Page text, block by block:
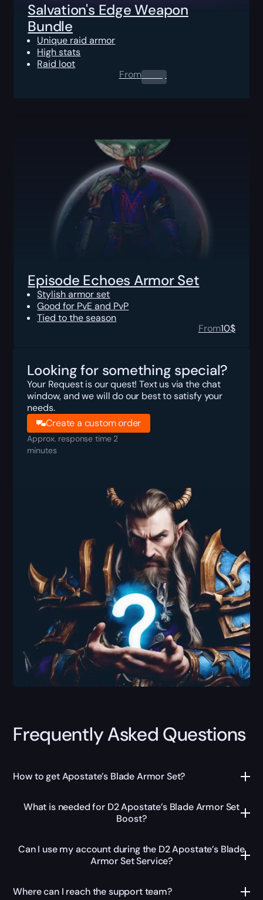
Salvation's Edge Weapon
Bundle
Unique raid armor
High stats
Raid loot
From0.00 $
Episode Echoes Armor Set
Stylish armor set
Good for PvE and PvP
Tied to the season
From10$
Looking for something special?
Your Request is our quest! Text us via the chat
window, and we will do our best to satisfy your
needs.
Create a custom order
Approx. response time 2
minutes
Frequently Asked Questions
How to get Apostate’s Blade Armor Set?
What is needed for D2 Apostate’s Blade Armor Set
Boost?
Can I use my account during the D2 Apostate’s Blade
Armor Set Service?
Where can I reach the support team?